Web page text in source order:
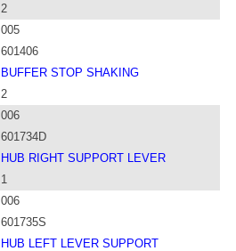
2
005
601406
BUFFER STOP SHAKING
2
006
601734D
HUB RIGHT SUPPORT LEVER
1
006
601735S
HUB LEFT LEVER SUPPORT